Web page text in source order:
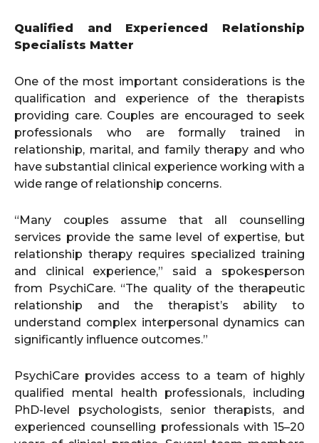
Qualified and Experienced Relationship
Specialists Matter
One of the most important considerations is the
qualification and experience of the therapists
providing care. Couples are encouraged to seek
professionals who are formally trained in
relationship, marital, and family therapy and who
have substantial clinical experience working with a
wide range of relationship concerns.
“Many couples assume that all counselling
services provide the same level of expertise, but
relationship therapy requires specialized training
and clinical experience,” said a spokesperson
from PsychiCare. “The quality of the therapeutic
relationship and the therapist’s ability to
understand complex interpersonal dynamics can
significantly influence outcomes.”
PsychiCare provides access to a team of highly
qualified mental health professionals, including
PhD-level psychologists, senior therapists, and
experienced counselling professionals with 15–20